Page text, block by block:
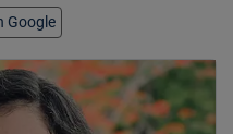
Google